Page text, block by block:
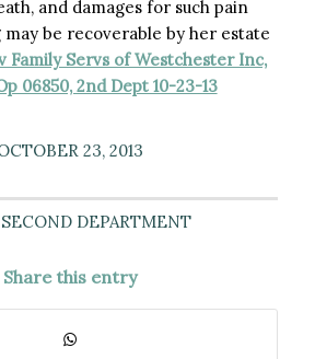
and damages for such pain
be recoverable by her estate
Family Servs of Westchester Inc,
06850, 2nd Dept 10-23-13
23, 2013
SECOND DEPARTMENT
Share this entry